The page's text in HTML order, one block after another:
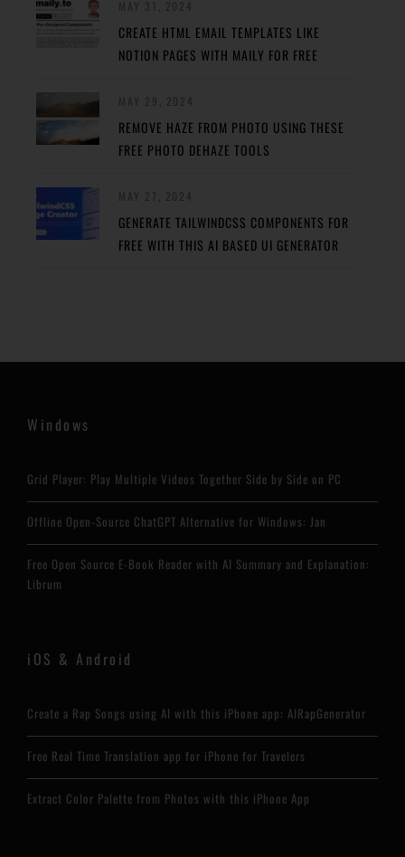
CREATE HTML EMAIL TEMPLATES LIKE
NOTION PAGES WITH MAILY FOR FREE
REMOVE HAZE FROM PHOTO USING THESE
FREE PHOTO DEHAZE TOOLS
GENERATE TAILWINDCSS COMPONENTS FOR
FREE WITH THIS AI BASED UI GENERATOR
Windows
Grid Player: Play Multiple Videos Together Side by Side on PC
Offline Open-Source ChatGPT Alternative for Windows: Jan
Free Open Source E-Book Reader with AI Summary and Explanation:
Librum
iOS & Android
Create a Rap Songs using AI with this iPhone app: AIRapGenerator
Free Real Time Translation app for iPhone for Travelers
Extract Color Palette from Photos with this iPhone App